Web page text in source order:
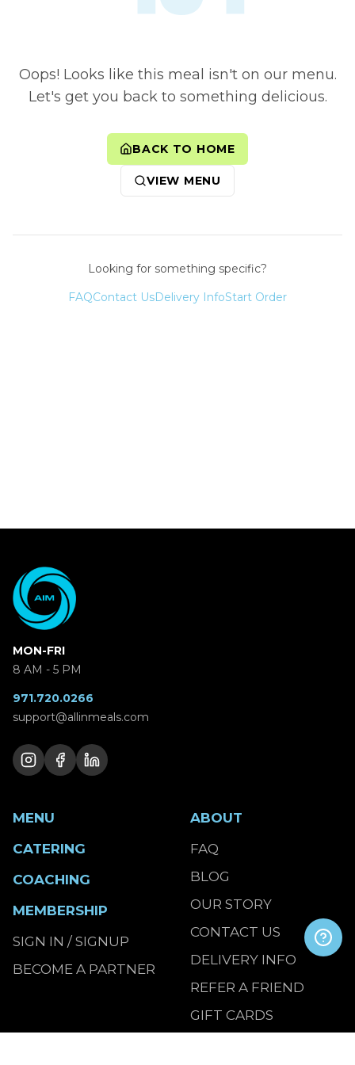
Oops! Looks like this meal isn't on our menu.
Let's get you back to something delicious.
BACK TO HOME
VIEW MENU
Looking for something specific?
FAQContact UsDelivery InfoStart Order
MON-FRI
8 AM - 5 PM
971.720.0266
support@allinmeals.com
MENU
CATERING
COACHING
MEMBERSHIP
SIGN IN / SIGNUP
BECOME A PARTNER
ABOUT
FAQ
BLOG
OUR STORY
CONTACT US
DELIVERY INFO
REFER A FRIEND
GIFT CARDS